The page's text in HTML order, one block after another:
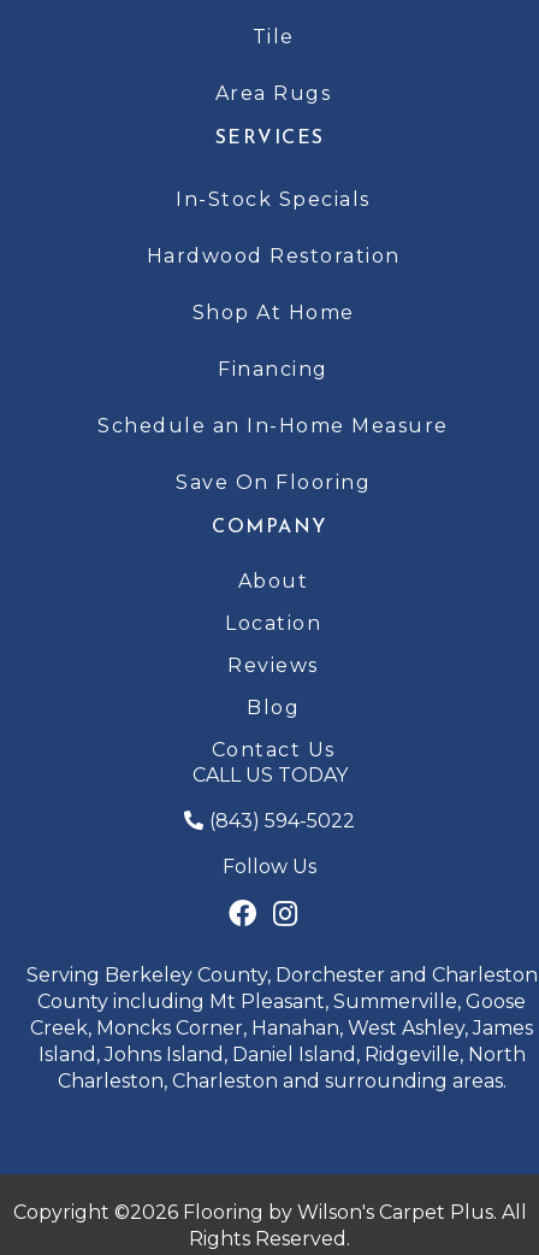
Tile
Area Rugs
SERVICES
In-Stock Specials
Hardwood Restoration
Shop At Home
Financing
Schedule an In-Home Measure
Save On Flooring
COMPANY
About
Location
Reviews
Blog
Contact Us
CALL US TODAY
(843) 594-5022
Follow Us
Serving Berkeley County, Dorchester and Charleston
County including Mt Pleasant, Summerville, Goose
Creek, Moncks Corner, Hanahan, West Ashley, James
Island, Johns Island, Daniel Island, Ridgeville, North
Charleston, Charleston and surrounding areas.
Copyright ©2026 Flooring by Wilson's Carpet Plus. All
Rights Reserved.